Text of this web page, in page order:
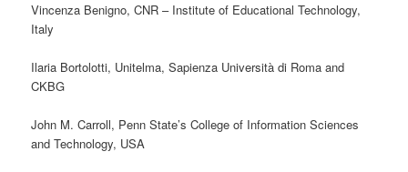
Vincenza Benigno, CNR – Institute of Educational Technology,
Italy
Ilaria Bortolotti, Unitelma, Sapienza Università di Roma and
CKBG
John M. Carroll, Penn State’s College of Information Sciences
and Technology, USA